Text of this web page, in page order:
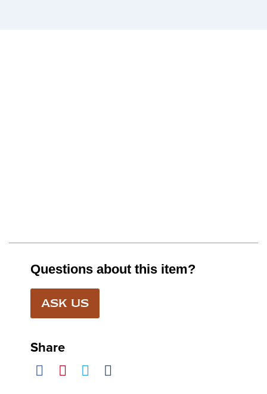
Questions about this item?
ASK US
Share